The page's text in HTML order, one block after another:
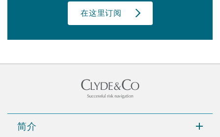
在这里订阅
简介